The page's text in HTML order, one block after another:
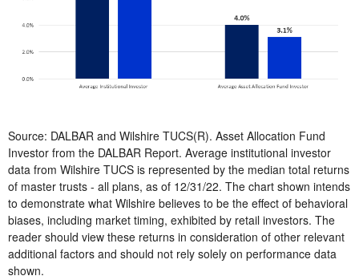
Source: DALBAR and Wilshire TUCS(R). Asset Allocation Fund
Investor from the DALBAR Report. Average institutional investor
data from Wilshire TUCS is represented by the median total returns
of master trusts - all plans, as of 12/31/22. The chart shown intends
to demonstrate what Wilshire believes to be the effect of behavioral
biases, including market timing, exhibited by retail investors. The
reader should view these returns in consideration of other relevant
additional factors and should not rely solely on performance data
shown.